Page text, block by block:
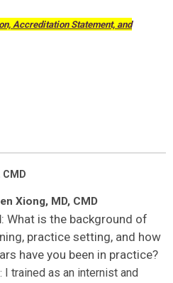
Accreditation Statement, and
CMD
Xiong, MD, CMD
: What is the background of
practice setting, and how
have you been in practice?
: I trained as an internist and